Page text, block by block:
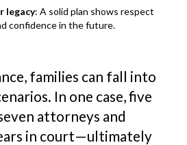
legacy: A solid plan shows respect
confidence in the future.
families can fall into
In one case, five
attorneys and
in court—ultimately